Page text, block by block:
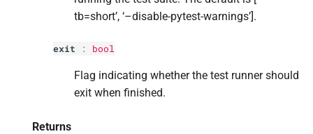
tb=short’, ‘–disable-pytest-warnings’].
exit : bool
Flag indicating whether the test runner should
exit when finished.
Returns